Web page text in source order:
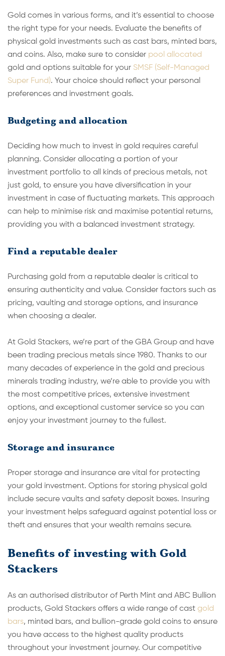
Gold comes in various forms, and it’s essential to choose
the right type for your needs. Evaluate the benefits of
physical gold investments such as cast bars, minted bars,
and coins. Also, make sure to consider pool allocated
gold and options suitable for your SMSF (Self-Managed
Super Fund). Your choice should reflect your personal
preferences and investment goals.
Budgeting and allocation
Deciding how much to invest in gold requires careful
planning. Consider allocating a portion of your
investment portfolio to all kinds of precious metals, not
just gold, to ensure you have diversification in your
investment in case of fluctuating markets. This approach
can help to minimise risk and maximise potential returns,
providing you with a balanced investment strategy.
Find a reputable dealer
Purchasing gold from a reputable dealer is critical to
ensuring authenticity and value. Consider factors such as
pricing, vaulting and storage options, and insurance
when choosing a dealer.
At Gold Stackers, we’re part of the GBA Group and have
been trading precious metals since 1980. Thanks to our
many decades of experience in the gold and precious
minerals trading industry, we’re able to provide you with
the most competitive prices, extensive investment
options, and exceptional customer service so you can
enjoy your investment journey to the fullest.
Storage and insurance
Proper storage and insurance are vital for protecting
your gold investment. Options for storing physical gold
include secure vaults and safety deposit boxes. Insuring
your investment helps safeguard against potential loss or
theft and ensures that your wealth remains secure.
Benefits of investing with Gold
Stackers
As an authorised distributor of Perth Mint and ABC Bullion
products, Gold Stackers offers a wide range of cast gold
bars, minted bars, and bullion-grade gold coins to ensure
you have access to the highest quality products
throughout your investment journey. Our competitive